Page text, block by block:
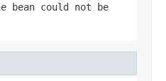
could not be